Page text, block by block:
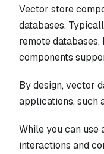
Vector store
databases.
remote
components
By design, vector
applications, such
While you can use
interactions and